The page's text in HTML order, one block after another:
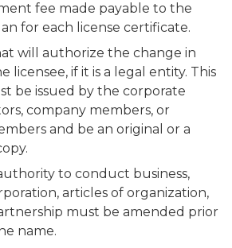
fee made payable to the
for each license certificate.
will authorize the change in
licensee, if it is a legal entity. This
be issued by the corporate
company members, or
and be an original or a
to conduct business,
articles of organization,
must be amended prior
name.